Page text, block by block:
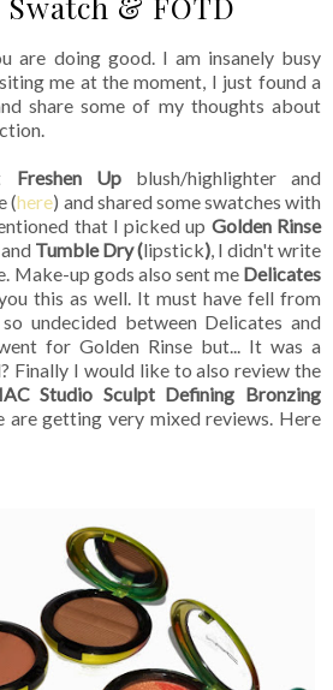
are doing good. I am insanely busy
me at the moment, I just found a
share some of my thoughts about
Freshen Upblush/highlighter and
(here) and shared some swatches with
that I picked up Golden Rinse
Tumble Dry (lipstick), I didn't write
Make-up gods also sent me Delicates
this as well. It must have fell from
undecided between Delicates and
for Golden Rinse but... It was a
Finally I would like to also review the
Studio Sculpt Defining Bronzing
are getting very mixed reviews. Here